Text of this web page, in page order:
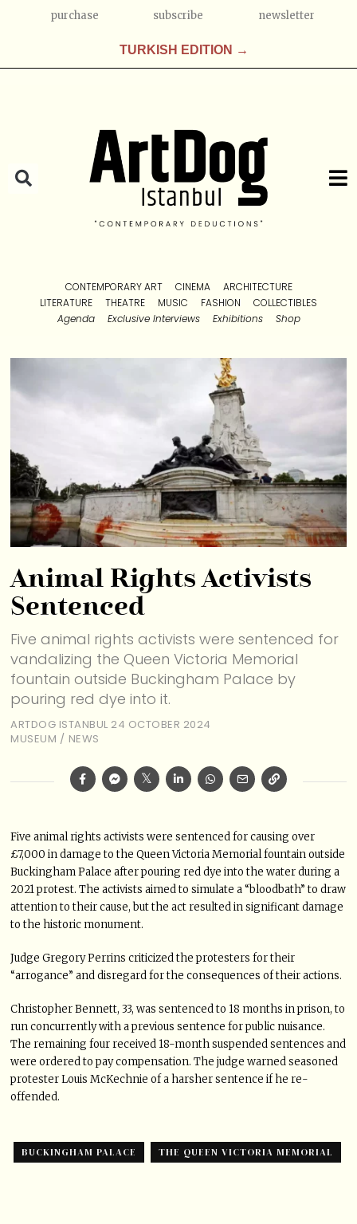
purchase subscribe newsletter
TURKISH EDITION →
CONTEMPORARY ART CINEMA
ARCHITECTURE
LITERATURE
THEATRE MUSIC FASHION
COLLECTIBLES
Agenda
Exclusive Interviews Exhibitions Shop
Animal Rights Activists
Sentenced
Five animal rights activists were sentenced for
vandalizing the Queen Victoria Memorial
fountain outside Buckingham Palace by
pouring red dye into it.
ARTDOG ISTANBUL 24 OCTOBER 2024
MUSEUM / NEWS
Five animal rights activists were sentenced for causing over
£7,000 in damage to the Queen Victoria Memorial fountain outside
Buckingham Palace after pouring red dye into the water during a
2021 protest. The activists aimed to simulate a “bloodbath” to draw
attention to their cause, but the act resulted in significant damage
to the historic monument.
Judge Gregory Perrins criticized the protesters for their
“arrogance” and disregard for the consequences of their actions.
Christopher Bennett, 33, was sentenced to 18 months in prison, to
run concurrently with a previous sentence for public nuisance.
The remaining four received 18-month suspended sentences and
were ordered to pay compensation. The judge warned seasoned
protester Louis McKechnie of a harsher sentence if he re-
offended.
BUCKINGHAM PALACE THE QUEEN VICTORIA MEMORIAL